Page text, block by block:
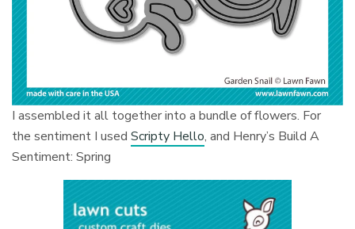
I assembled it all together into a bundle of flowers. For
the sentiment I usedScripty Hello, and Henry’s Build A
Sentiment: Spring